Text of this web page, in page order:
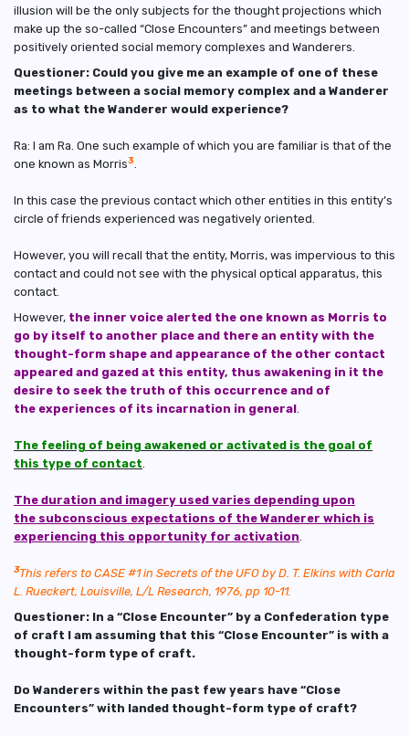
illusion will be the only subjects for the thought projections which
make up the so-called “Close Encounters” and meetings between
positively oriented social memory complexes and Wanderers.
Questioner: Could you give me an example of one of these
meetings between a social memory complex and a Wanderer
as to what the Wanderer would experience?
Ra: I am Ra. One such example of which you are familiar is that of the
one known as Morris3
In this case the previous contact which other entities in this entity’s
circle of friends experienced was negatively oriented.
However, you will recall that the entity, Morris, was impervious to this
contact and could not see with the physical optical apparatus, this
contact.
However, the inner voice alerted the one known as Morris to
go by itself to another place and there an entity with the
thought-form shape and appearance of the other contact
appeared and gazed at this entity, thus awakening in it the
desire to seek the truth of this occurrence and of
the experiences of its incarnation in general
The feeling of being awakened or activated is the goal of
this type of contact
The duration and imagery used varies depending upon
the subconscious expectations of the Wanderer which is
experiencing this opportunity for activation
3This refers to CASE #1 in Secrets of the UFO by D. T. Elkins with Carla
L. Rueckert, Louisville, L/L Research, 1976, pp 10-11.
Questioner: In a “Close Encounter” by a Confederation type
of craft I am assuming that this “Close Encounter” is with a
thought-form type of craft.
Do Wanderers within the past few years have “Close
Encounters” with landed thought-form type of craft?